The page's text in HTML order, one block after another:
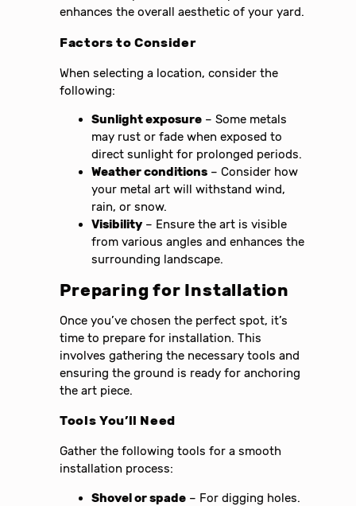
enhances the overall aesthetic of your yard.
Factors to Consider
When selecting a location, consider the
following:
Sunlight exposure – Some metals
may rust or fade when exposed to
direct sunlight for prolonged periods.
Weather conditions – Consider how
your metal art will withstand wind,
rain, or snow.
Visibility – Ensure the art is visible
from various angles and enhances the
surrounding landscape.
Preparing for Installation
Once you’ve chosen the perfect spot, it’s
time to prepare for installation. This
involves gathering the necessary tools and
ensuring the ground is ready for anchoring
the art piece.
Tools You’ll Need
Gather the following tools for a smooth
installation process:
Shovel or spade – For digging holes.